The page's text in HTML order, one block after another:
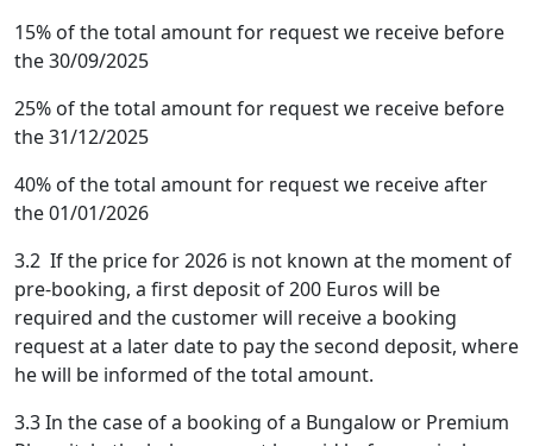
15% of the total amount for request we receive before
the 30/09/2025
25% of the total amount for request we receive before
the 31/12/2025
40% of the total amount for request we receive after
the 01/01/2026
3.2 If the price for 2026 is not known at the moment of
pre-booking, a first deposit of 200 Euros will be
required and the customer will receive a booking
request at a later date to pay the second deposit, where
he will be informed of the total amount.
3.3 In the case of a booking of a Bungalow or Premium